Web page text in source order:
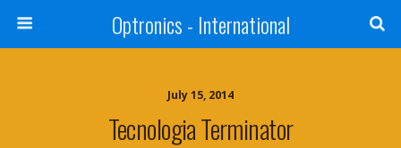
Optronics - International
July 15, 2014
Tecnologia Terminator